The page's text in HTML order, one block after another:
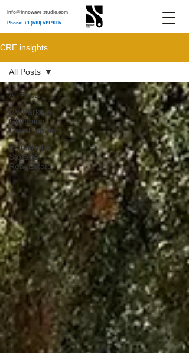
info@innowave-studio.com
Phone: +1 (510) 519-9005
CRE insights
All Posts
RV Parks &
Glamping
Development
Industrial &
Storage
Real Estate
All Posts